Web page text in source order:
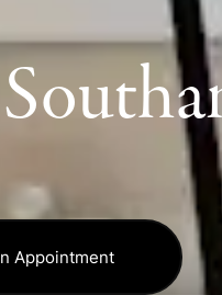
Appointment